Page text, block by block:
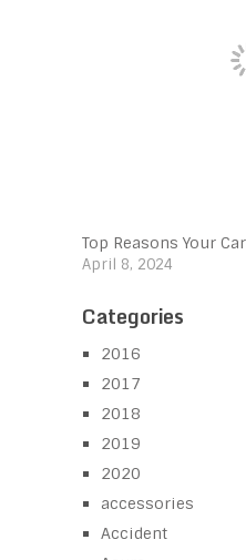
Top Reasons Your
April 8, 2024
Categories
2016
2017
2018
2019
2020
accessories
Accident